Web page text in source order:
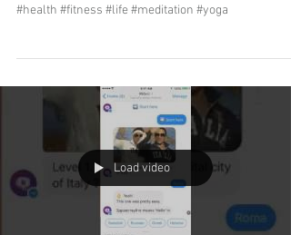
#health #fitness #life #meditation #yoga
Load video